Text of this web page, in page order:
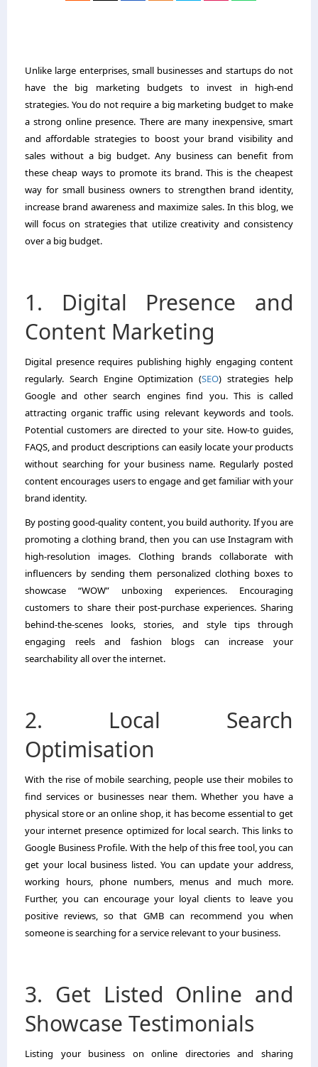
Unlike large enterprises, small businesses and startups do not
have the big marketing budgets to invest in high-end
strategies. You do not require a big marketing budget to make
a strong online presence. There are many inexpensive, smart
and affordable strategies to boost your brand visibility and
sales without a big budget. Any business can benefit from
these cheap ways to promote its brand. This is the cheapest
way for small business owners to strengthen brand identity,
increase brand awareness and maximize sales. In this blog, we
will focus on strategies that utilize creativity and consistency
over a big budget.
1. Digital Presence and
Content Marketing
Digital presence requires publishing highly engaging content
regularly. Search Engine Optimization (SEO) strategies help
Google and other search engines find you. This is called
attracting organic traffic using relevant keywords and tools.
Potential customers are directed to your site. How-to guides,
FAQS, and product descriptions can easily locate your products
without searching for your business name. Regularly posted
content encourages users to engage and get familiar with your
brand identity.
By posting good-quality content, you build authority. If you are
promoting a clothing brand, then you can use Instagram with
high-resolution images. Clothing brands collaborate with
influencers by sending them personalized clothing boxes to
showcase “WOW” unboxing experiences. Encouraging
customers to share their post-purchase experiences. Sharing
behind-the-scenes looks, stories, and style tips through
engaging reels and fashion blogs can increase your
searchability all over the internet.
2. Local Search
Optimisation
With the rise of mobile searching, people use their mobiles to
find services or businesses near them. Whether you have a
physical store or an online shop, it has become essential to get
your internet presence optimized for local search. This links to
Google Business Profile. With the help of this free tool, you can
get your local business listed. You can update your address,
working hours, phone numbers, menus and much more.
Further, you can encourage your loyal clients to leave you
positive reviews, so that GMB can recommend you when
someone is searching for a service relevant to your business.
3. Get Listed Online and
Showcase Testimonials
Listing your business on online directories and sharing